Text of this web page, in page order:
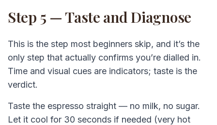
Step 5 — Taste and Diagnose
This is the step most beginners skip, and it’s the
only step that actually confirms you’re dialled in.
Time and visual cues are indicators; taste is the
verdict.
Taste the espresso straight — no milk, no sugar.
Let it cool for 30 seconds if needed (very hot